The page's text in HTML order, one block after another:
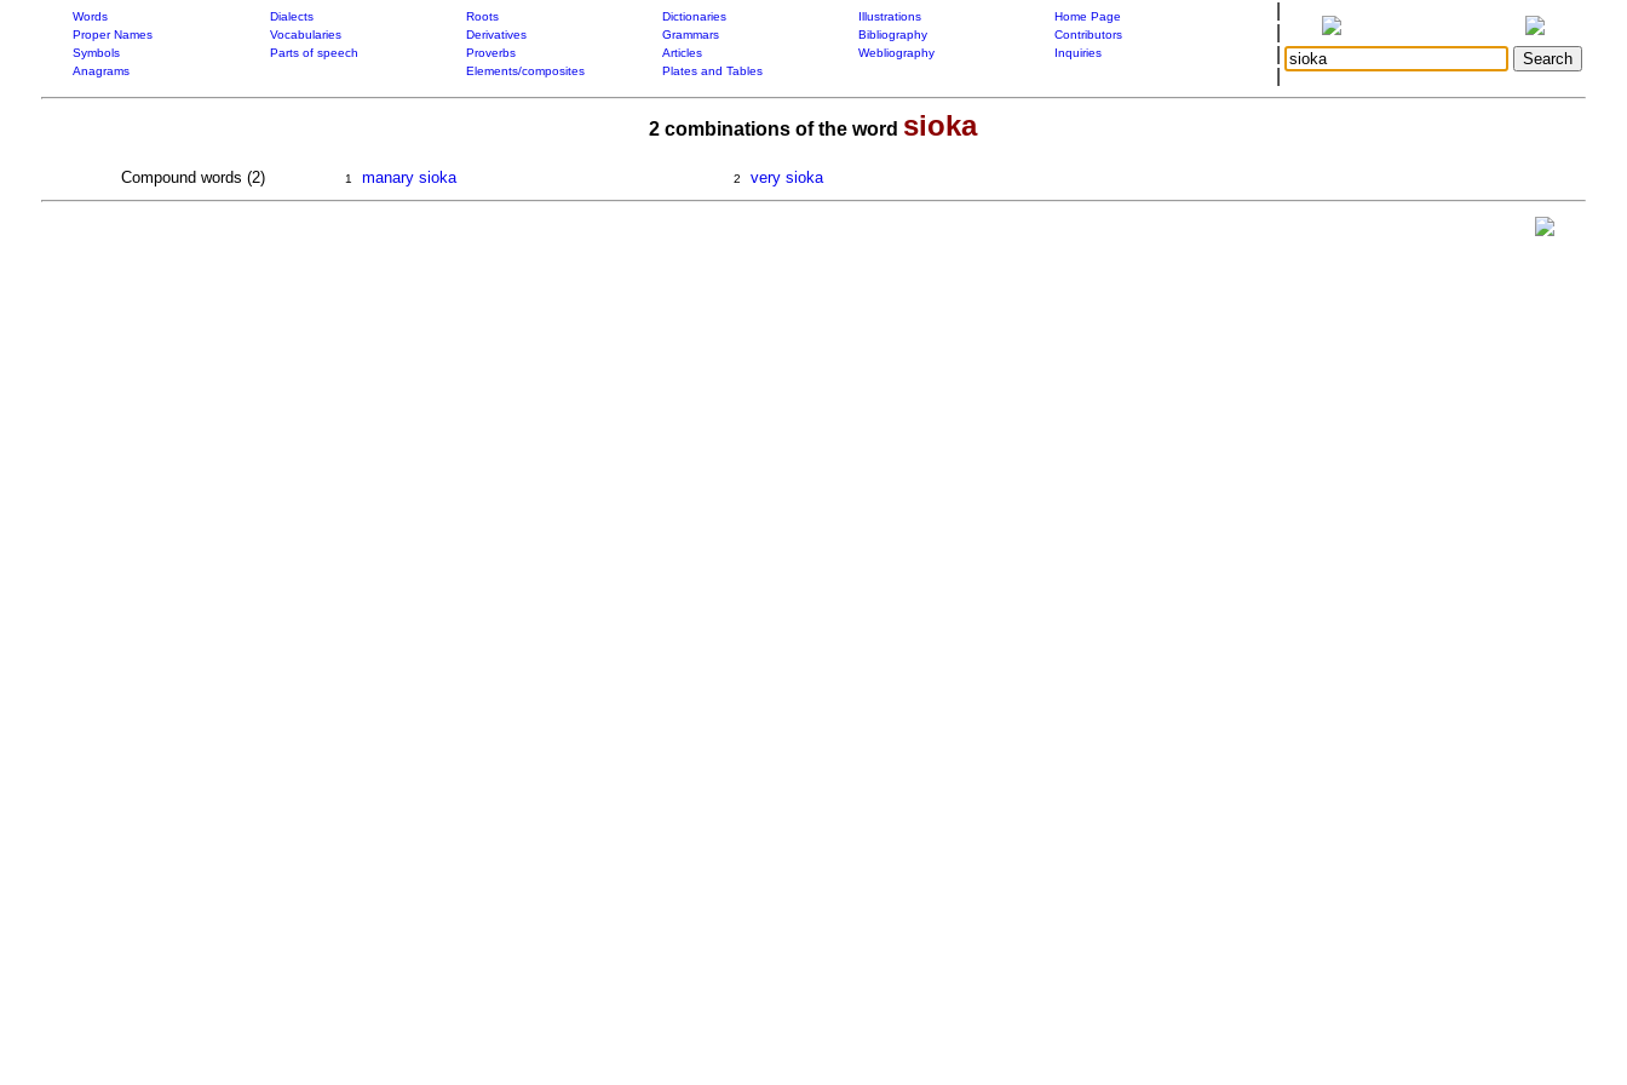
Words Dialects Roots Dictionaries Illustrations
Home Page
Proper Names
Vocabularies Derivatives Grammars Bibliography
Contributors
Symbols
Parts of speech Proverbs Articles Webliography
Inquiries
Anagrams
Elements/composites Plates and Tables
2 combinations of the word sioka
Compound words (2) 1 manary sioka 2 very sioka